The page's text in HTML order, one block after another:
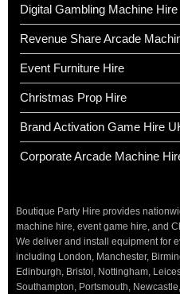
Digital Gambling Machine Hire
Revenue Share Arcade
Event Furniture Hire
Christmas Prop Hire
Brand Activation Game Hire
Corporate Arcade Machine
Boutique Party Hire provides
machine hire, event game hire, and
We deliver and install equipment for
including London, Manchester,
Edinburgh, Bristol, Nottingham,
Southampton, Portsmouth,